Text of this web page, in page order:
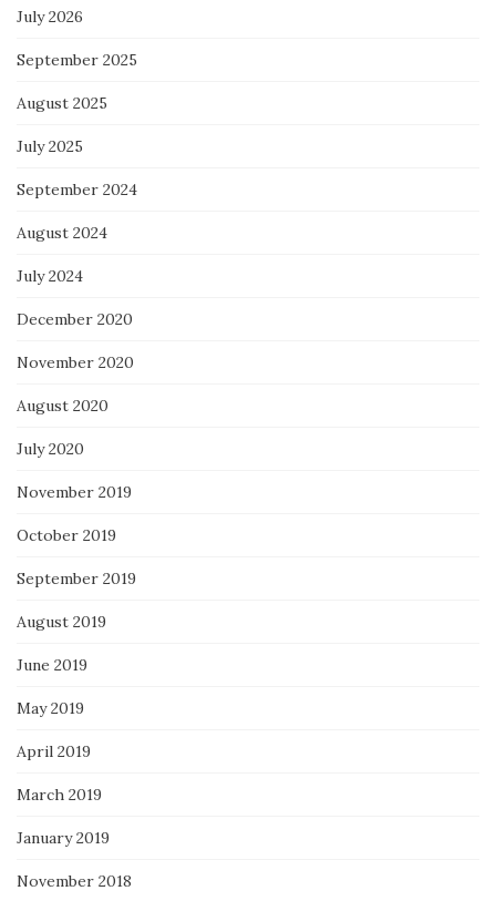
July 2026
September 2025
August 2025
July 2025
September 2024
August 2024
July 2024
December 2020
November 2020
August 2020
July 2020
November 2019
October 2019
September 2019
August 2019
June 2019
May 2019
April 2019
March 2019
January 2019
November 2018